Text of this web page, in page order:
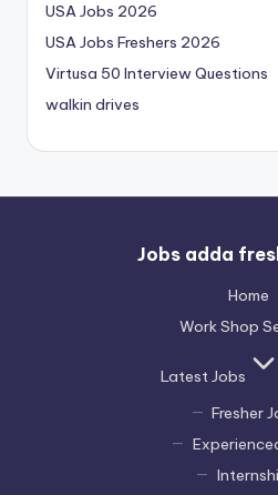
USA Jobs 2026
USA Jobs Freshers 2026
Virtusa 50 Interview Questions
walkin drives
Jobs adda
Home
Work Shop
Latest Jobs
Fresher